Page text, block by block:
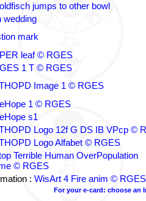
jumps to other bowl
wedding
mark
leaf © RGES
1 T © RGES
Image 1 © RGES
1 © RGES
s1
Logo 12f G DS IB VPcp ©
Logo Alfabet © RGES
Terrible Human OverPopulation
© RGES
: WisArt 4 Fire anim © RGES
For your e-card: choose an